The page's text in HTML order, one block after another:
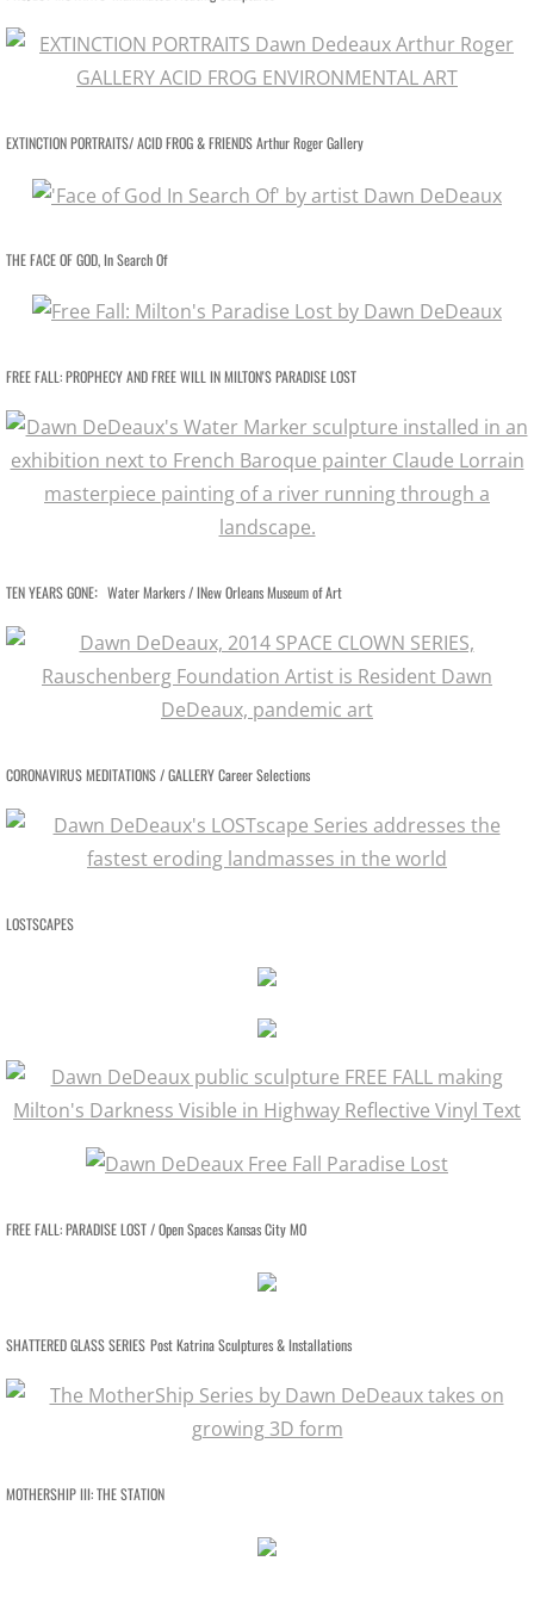
PRESS Goddess Fortuna
PRESS Ten Years Gone
PRESS The Katrina Experience
BOOKS / ESSAYS
SCULPTURE MAGAZINE INTERVIEW
BIO Abbreviated
BIO PHOTO ARCHIVE
RETROSPECTIVE NOMA
RETROSPECTIVE IMAGES SLIDESHOW
MOTHERSHIP SERIES / About
MOTHERSHIP SLIDESHOW
MotherShip I
MotherShip II
EXTINCTION PORTRAITS/ ACID FROG & FRIENDS Arthur Roger Gallery
THE FACE OF GOD, In Search Of
FREE FALL: PROPHECY AND FREE WILL IN MILTON'S PARADISE LOST
TEN YEARS GONE: Water Markers / INew Orleans Museum of Art
CORONAVIRUS MEDITATIONS / GALLERY Career Selections
LOSTSCAPES
FREE FALL: PARADISE LOST / Open Spaces Kansas City MO
SHATTERED GLASS SERIES Post Katrina Sculptures & Installations
MOTHERSHIP III: THE STATION